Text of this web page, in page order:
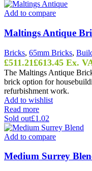
Add to compare
Maltings Antique
Bricks, 65mm Bricks,
£511.21£613.45 Ex.
The Maltings Antique
brick option for
refurbishment work.
Add to wishlist
Read more
Sold out£1.02
Add to compare
Medium Surrey